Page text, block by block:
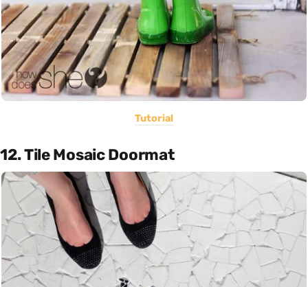
Tutorial
12. Tile Mosaic Doormat